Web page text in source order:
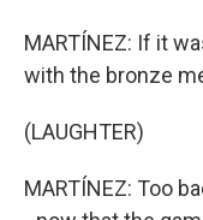
MARTÍNEZ: If it
with the bronze
(LAUGHTER)
MARTÍNEZ: Too